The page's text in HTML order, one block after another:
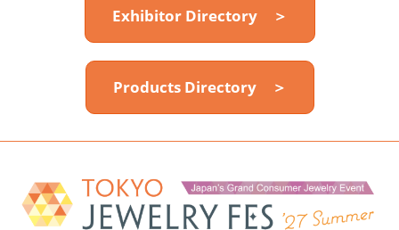
Exhibitor Directory ＞
Products Directory ＞